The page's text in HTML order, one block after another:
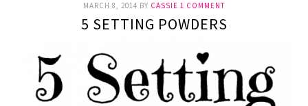
MARCH 8, 2014 BY CASSIE 1 COMMENT
5 SETTING POWDERS